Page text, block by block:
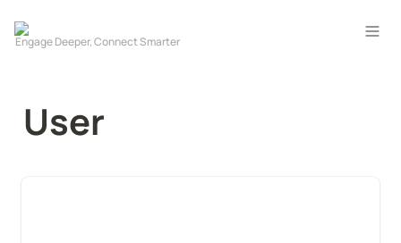
User